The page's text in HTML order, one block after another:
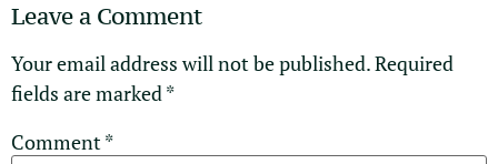
Leave a Comment
Your email address will not be published.Required
fields are marked*
Comment*